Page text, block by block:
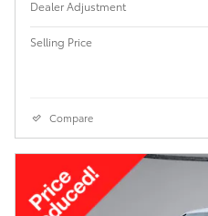
Dealer Adjustment
Selling Price
Compare